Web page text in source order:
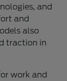
and
and
also
traction in
work and